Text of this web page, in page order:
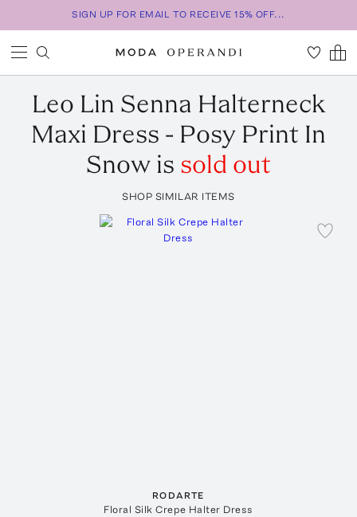
SIGN UP FOR EMAIL TO RECEIVE 15% OFF...
Leo Lin Senna Halterneck
Maxi Dress - Posy Print In
Snow is sold out
SHOP SIMILAR ITEMS
RODARTE
Floral Silk Crepe Halter Dress